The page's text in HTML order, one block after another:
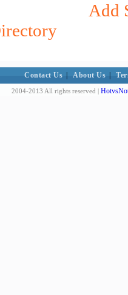
Add
Contact Us About Us
2004-2013 All rights reserved |